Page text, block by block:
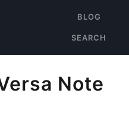
BLOG
SEARCH
Note